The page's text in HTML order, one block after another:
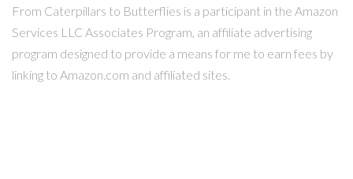
From Caterpillars to Butterflies is a participant in the Amazon
Services LLC Associates Program, an affiliate advertising
program designed to provide a means for me to earn fees by
linking to Amazon.com and affiliated sites.